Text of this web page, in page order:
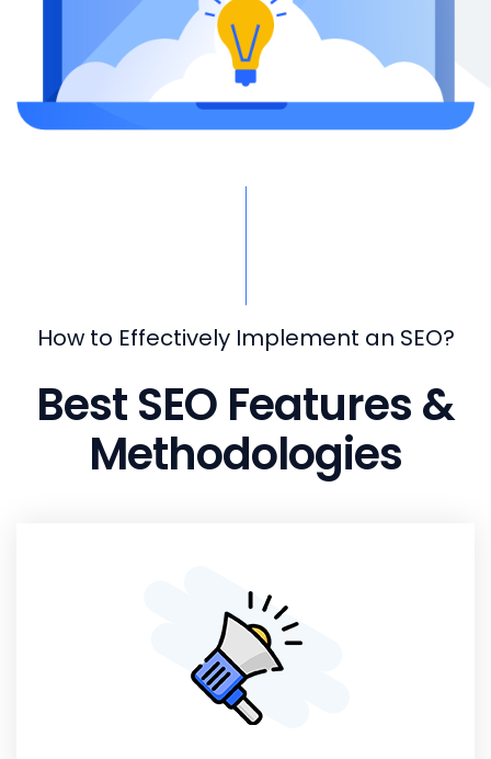
How to Effectively Implement an SEO?
Best SEO Features &
Methodologies